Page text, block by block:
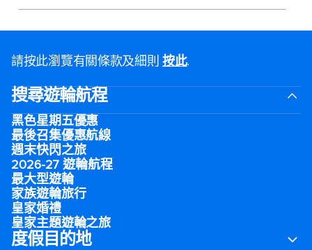
請按此瀏覽有關條款及細則按此.
搜尋遊輪航程
黑色星期五優惠
最後召集優惠航線
週末快閃之旅
2026-27 遊輪航程
最大型遊輪
家族遊輪旅行
皇家婚禮
皇家主題遊輪之旅
度假目的地